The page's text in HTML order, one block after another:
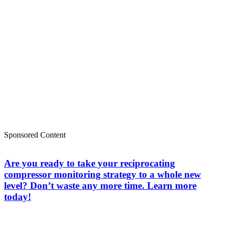
Sponsored Content
Are you ready to take your reciprocating
compressor monitoring strategy to a whole new
level? Don’t waste any more time. Learn more
today!